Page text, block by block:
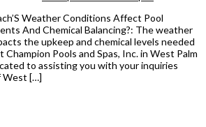
Weather Conditions Affect Pool
And Chemical Balancing?: The weather
the upkeep and chemical levels needed
Pools and Spas, Inc. in West Palm
to assisting you with your inquiries
West […]